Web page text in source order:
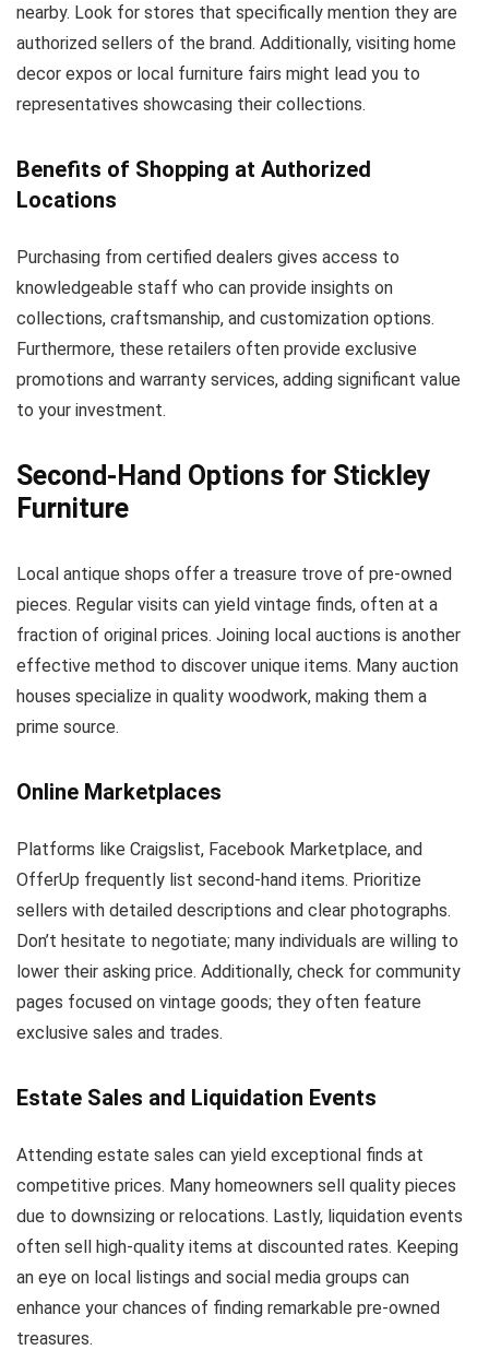
nearby. Look for stores that specifically mention they are
authorized sellers of the brand. Additionally, visiting home
decor expos or local furniture fairs might lead you to
representatives showcasing their collections.
Benefits of Shopping at Authorized
Locations
Purchasing from certified dealers gives access to
knowledgeable staff who can provide insights on
collections, craftsmanship, and customization options.
Furthermore, these retailers often provide exclusive
promotions and warranty services, adding significant value
to your investment.
Second-Hand Options for Stickley
Furniture
Local antique shops offer a treasure trove of pre-owned
pieces. Regular visits can yield vintage finds, often at a
fraction of original prices. Joining local auctions is another
effective method to discover unique items. Many auction
houses specialize in quality woodwork, making them a
prime source.
Online Marketplaces
Platforms like Craigslist, Facebook Marketplace, and
OfferUp frequently list second-hand items. Prioritize
sellers with detailed descriptions and clear photographs.
Don’t hesitate to negotiate; many individuals are willing to
lower their asking price. Additionally, check for community
pages focused on vintage goods; they often feature
exclusive sales and trades.
Estate Sales and Liquidation Events
Attending estate sales can yield exceptional finds at
competitive prices. Many homeowners sell quality pieces
due to downsizing or relocations. Lastly, liquidation events
often sell high-quality items at discounted rates. Keeping
an eye on local listings and social media groups can
enhance your chances of finding remarkable pre-owned
treasures.